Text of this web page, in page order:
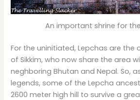
An important shrine for
For the uninitiated, Lepchas are the
of Sikkim, who now share the area
neghboring Bhutan and Nepal. So,
legends, some of the Lepcha
2600 meter high hill to survive a